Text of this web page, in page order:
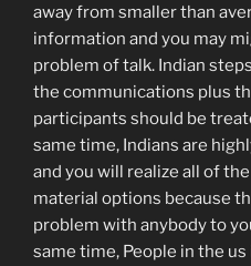
away from smaller than
information and you may
problem of talk. Indian
the communications plus
participants should be
same time, Indians are
and you will realize all of
material options because
problem with anybody to
same time, People in the